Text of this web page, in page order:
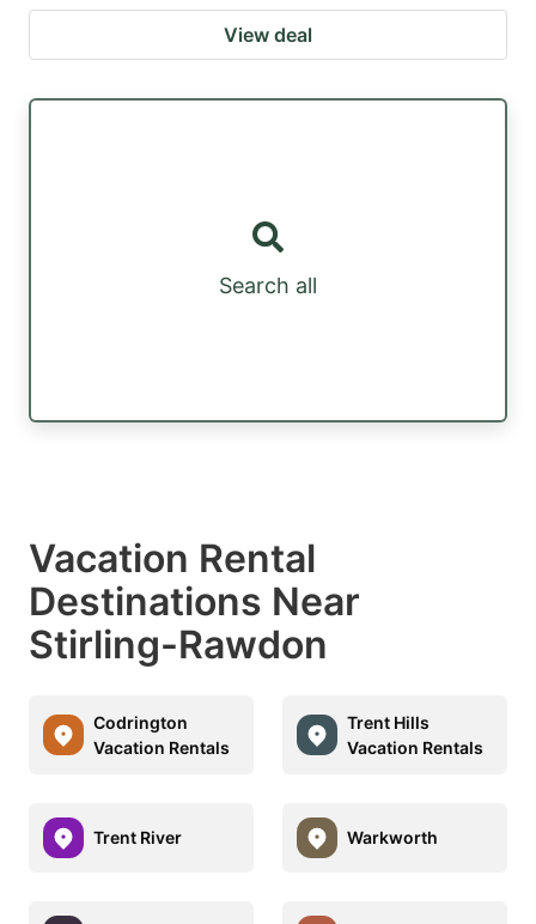
View deal
Search all
Vacation Rental
Destinations Near
Stirling-Rawdon
Codrington
Vacation Rentals
Trent Hills
Vacation Rentals
Trent River Warkworth